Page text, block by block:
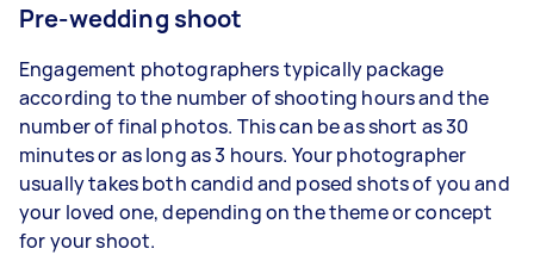
Pre-wedding shoot
Engagement photographers typically package
according to the number of shooting hours and the
number of final photos. This can be as short as 30
minutes or as long as 3 hours. Your photographer
usually takes both candid and posed shots of you and
your loved one, depending on the theme or concept
for your shoot.